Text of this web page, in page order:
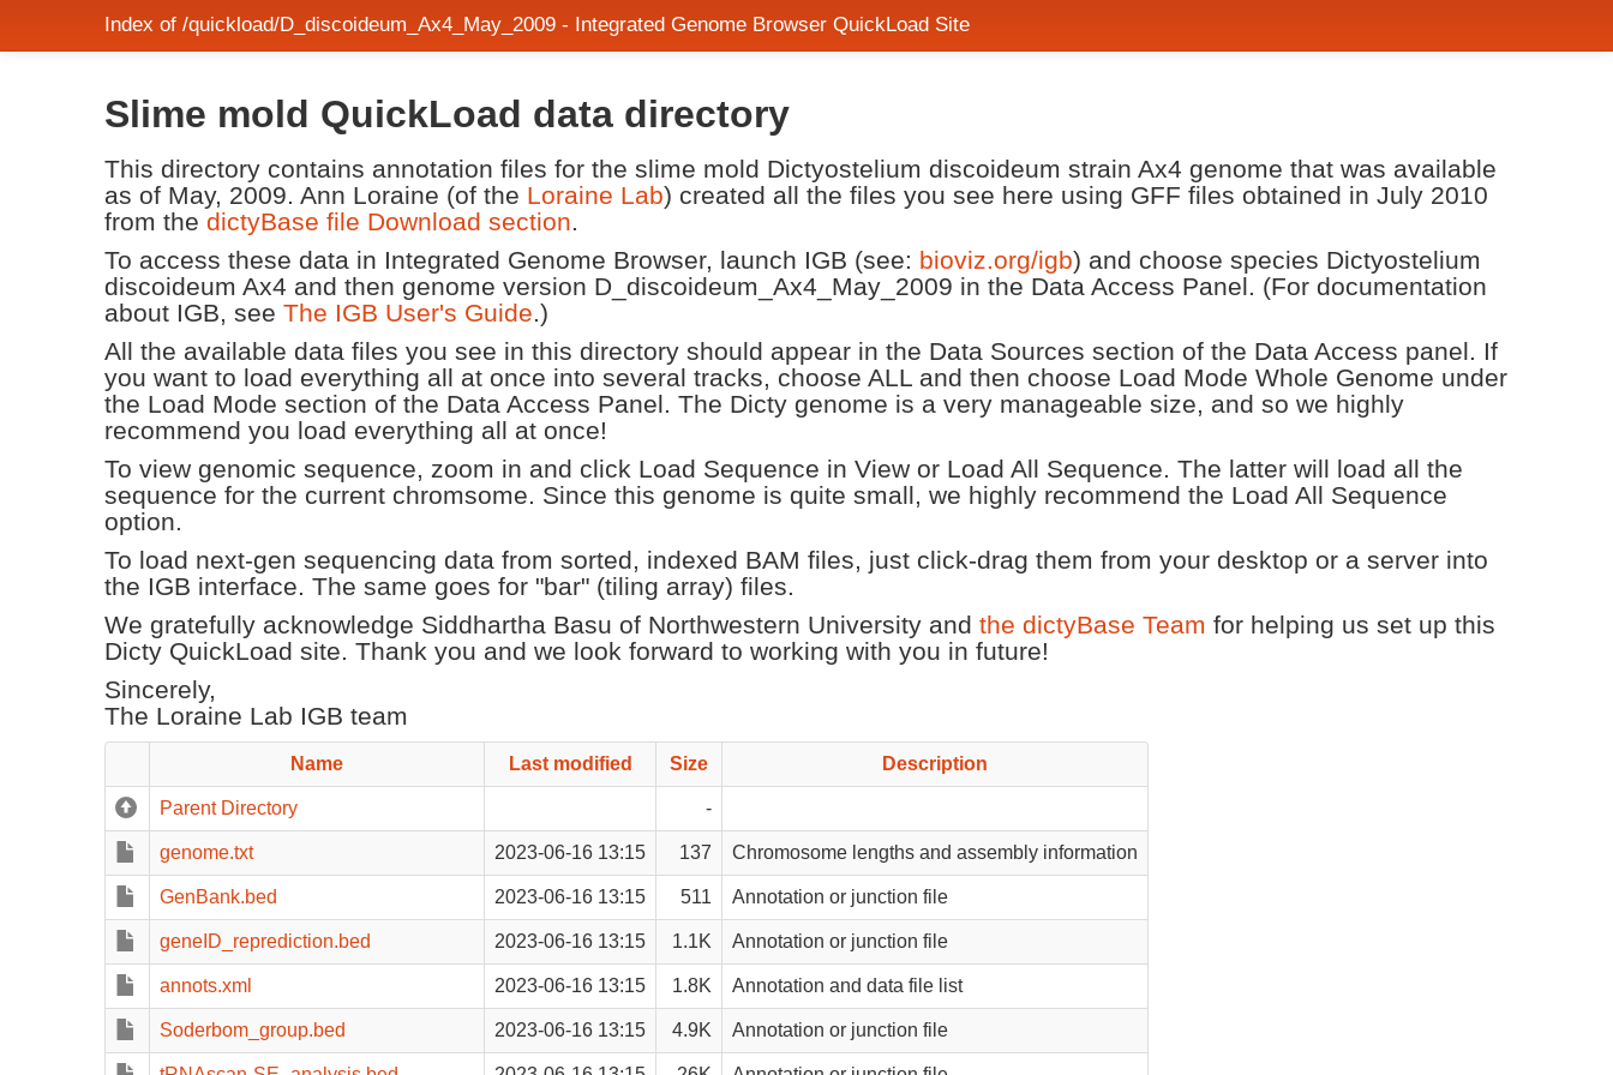
Index of /quickload/D_discoideum_Ax4_May_2009 - Integrated Genome Browser QuickLoad Site
Slime mold QuickLoad data directory
This directory contains annotation files for the slime mold Dictyostelium discoideum strain Ax4 genome that was available
as of May, 2009. Ann Loraine (of the Loraine Lab) created all the files you see here using GFF files obtained in July 2010
from the dictyBase file Download section.
To access these data in Integrated Genome Browser, launch IGB (see: bioviz.org/igb) and choose species Dictyostelium
discoideum Ax4 and then genome version D_discoideum_Ax4_May_2009 in the Data Access Panel. (For documentation
about IGB, see The IGB User's Guide.)
All the available data files you see in this directory should appear in the Data Sources section of the Data Access panel. If
you want to load everything all at once into several tracks, choose ALL and then choose Load Mode Whole Genome under
the Load Mode section of the Data Access Panel. The Dicty genome is a very manageable size, and so we highly
recommend you load everything all at once!
To view genomic sequence, zoom in and click Load Sequence in View or Load All Sequence. The latter will load all the
sequence for the current chromsome. Since this genome is quite small, we highly recommend the Load All Sequence
option.
To load next-gen sequencing data from sorted, indexed BAM files, just click-drag them from your desktop or a server into
the IGB interface. The same goes for "bar" (tiling array) files.
We gratefully acknowledge Siddhartha Basu of Northwestern University and the dictyBase Team for helping us set up this
Dicty QuickLoad site. Thank you and we look forward to working with you in future!
Sincerely,
The Loraine Lab IGB team
Name Last modified Size Description
Parent Directory -
genome.txt 2023-06-16 13:15 137 Chromosome lengths and assembly information
GenBank.bed 2023-06-16 13:15 511 Annotation or junction file
geneID_reprediction.bed 2023-06-16 13:15 1.1K Annotation or junction file
annots.xml 2023-06-16 13:15 1.8K Annotation and data file list
Soderbom_group.bed 2023-06-16 13:15 4.9K Annotation or junction file